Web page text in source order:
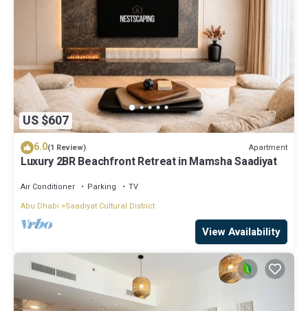
US $607
6.0(1 Review) Apartment
Luxury 2BR Beachfront Retreat in Mamsha Saadiyat
Air Conditioner Parking
TV
Abu Dhabi
Saadiyat Cultural District
View Availability